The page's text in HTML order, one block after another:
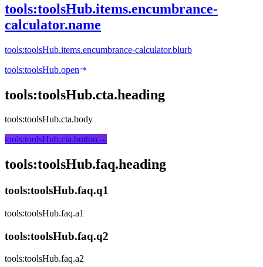
tools:toolsHub.items.encumbrance-
calculator.name
tools:toolsHub.items.encumbrance-calculator.blurb
tools:toolsHub.open
tools:toolsHub.cta.heading
tools:toolsHub.cta.body
tools:toolsHub.cta.button→
tools:toolsHub.faq.heading
tools:toolsHub.faq.q1
tools:toolsHub.faq.a1
tools:toolsHub.faq.q2
tools:toolsHub.faq.a2